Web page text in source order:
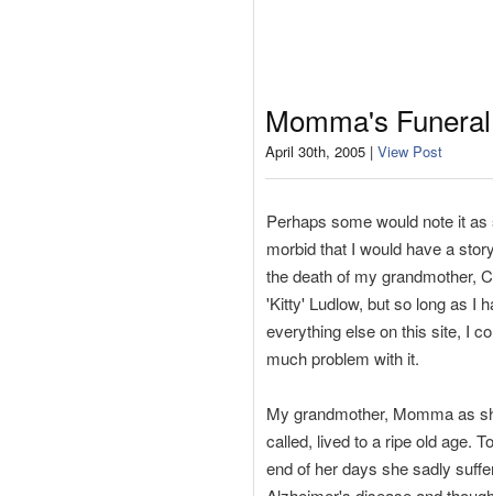
Momma's Funeral
April 30th, 2005 | View Post
Perhaps some would note it as
morbid that I would have a
the death of my grandmother,
'Kitty' Ludlow, but so long as I
everything else on this site, I
much problem with it.
My grandmother, Momma as
called, lived to a ripe old age.
end of her days she sadly